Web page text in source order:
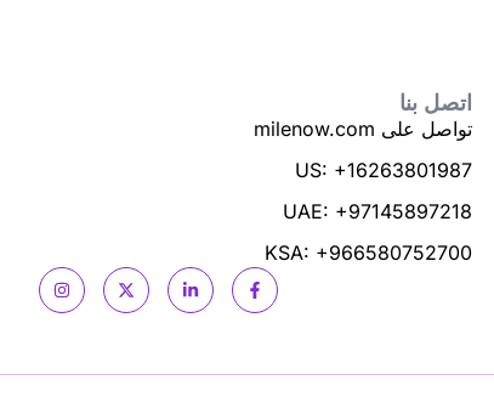
اتصل بنا
تواصل على milenow.com
US: +16263801987
UAE: +97145897218
KSA: +966580752700